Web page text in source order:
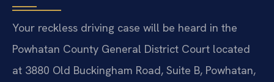
Your reckless driving case will be heard in the
Powhatan County General District Court located
at 3880 Old Buckingham Road, Suite B, Powhatan,